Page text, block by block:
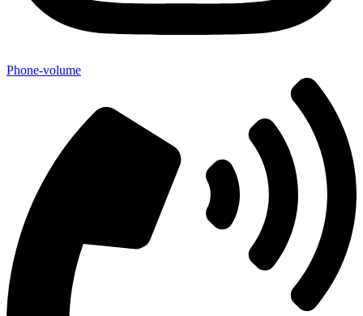
Phone-volume